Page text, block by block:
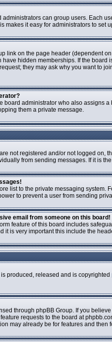
can group users. Each
makes it easy for administrators to set
link on the page header (dependent
hidden memberships. If the
they may ask why you want to
board administrator who also assigns
them a private message.
not registered and/or not logged
from sending messages. If it is
list to the private messaging
to prevent a user from sending
email from someone on this board!
feature of this board includes
it is very important this include the
produced, released and is copyrighted
through phpBB Group. If you
requests to the board at
may already be for features and then